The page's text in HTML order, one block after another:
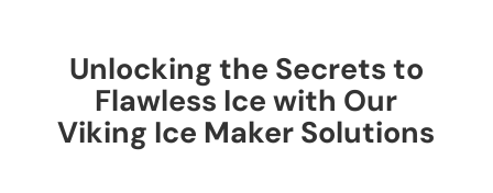
Unlocking the Secrets to
Flawless Ice with Our
Viking Ice Maker Solutions